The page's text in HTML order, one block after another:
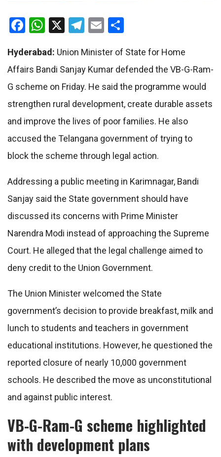
Facebook
WhatsApp
X Telegram
Email
Hyderabad: Union Minister of State for Home
Affairs Bandi Sanjay Kumar defended the VB-G-Ram-
G scheme on Friday. He said the programme would
strengthen rural development, create durable assets
and improve the lives of poor families. He also
accused the Telangana government of trying to
block the scheme through legal action.
Addressing a public meeting in Karimnagar, Bandi
Sanjay said the State government should have
discussed its concerns with Prime Minister
Narendra Modi instead of approaching the Supreme
Court. He alleged that the legal challenge aimed to
deny credit to the Union Government.
The Union Minister welcomed the State
government’s decision to provide breakfast, milk and
lunch to students and teachers in government
educational institutions. However, he questioned the
reported closure of nearly 10,000 government
schools. He described the move as unconstitutional
and against public interest.
VB-G-Ram-G scheme highlighted
with development plans